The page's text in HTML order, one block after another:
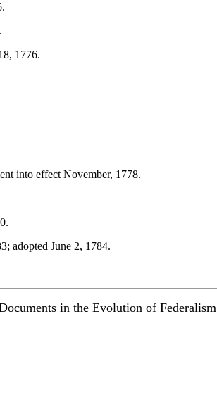
1776.
into effect November, 1778.
adopted June 2, 1784.
in the Evolution of Federalism